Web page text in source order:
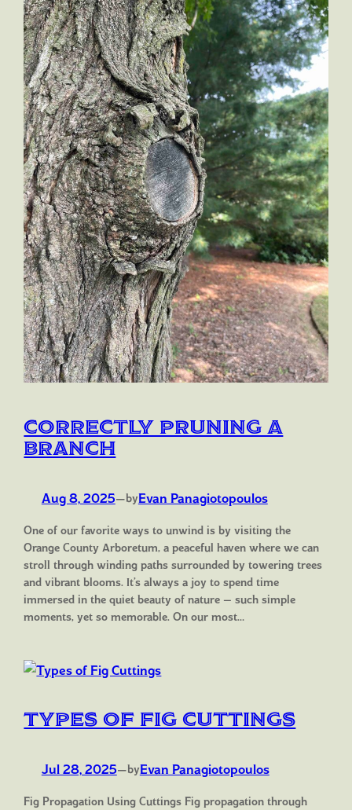
Correctly Pruning a
Branch
Aug 8, 2025—byEvan Panagiotopoulos
One of our favorite ways to unwind is by visiting the
Orange County Arboretum, a peaceful haven where we can
stroll through winding paths surrounded by towering trees
and vibrant blooms. It’s always a joy to spend time
immersed in the quiet beauty of nature — such simple
moments, yet so memorable. On our most…
Types of Fig Cuttings
Jul 28, 2025—byEvan Panagiotopoulos
Fig Propagation Using Cuttings Fig propagation through